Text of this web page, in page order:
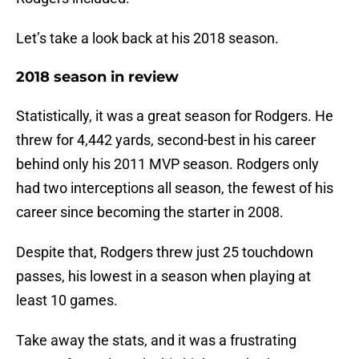
Let’s take a look back at his 2018 season.
2018 season in review
Statistically, it was a great season for Rodgers. He
threw for 4,442 yards, second-best in his career
behind only his 2011 MVP season. Rodgers only
had two interceptions all season, the fewest of his
career since becoming the starter in 2008.
Despite that, Rodgers threw just 25 touchdown
passes, his lowest in a season when playing at
least 10 games.
Take away the stats, and it was a frustrating